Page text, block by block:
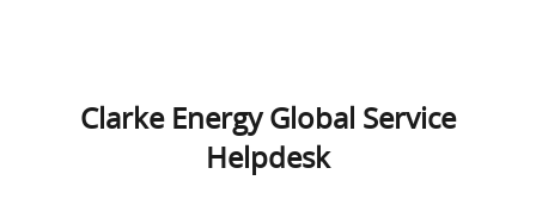
Clarke Energy Global Service
Helpdesk